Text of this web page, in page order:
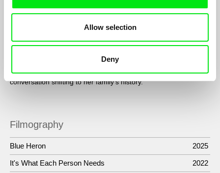
Allow selection
Deny
Sophy Romvari
Calling her grandfather in Budapest to learn about the
Hungarian film industry, a woman instead finds the
conversation shifting to her family’s history.
Filmography
Blue Heron 2025
It's What Each Person Needs 2022